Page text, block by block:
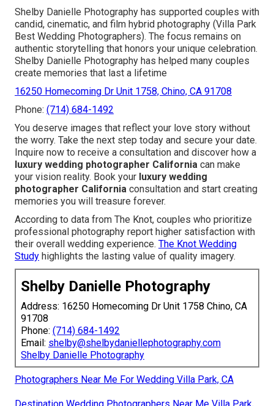
Shelby Danielle Photography has supported couples with
candid, cinematic, and film hybrid photography (Villa Park
Best Wedding Photographers). The focus remains on
authentic storytelling that honors your unique celebration.
Shelby Danielle Photography has helped many couples
create memories that last a lifetime
16250 Homecoming Dr Unit 1758, Chino, CA 91708
Phone: (714) 684-1492
You deserve images that reflect your love story without
the worry. Take the next step today and secure your date.
Inquire now to receive a consultation and discover how a
luxury wedding photographer California can make
your vision reality. Book your luxury wedding
photographer California consultation and start creating
memories you will treasure forever.
According to data from The Knot, couples who prioritize
professional photography report higher satisfaction with
their overall wedding experience. The Knot Wedding
Study highlights the lasting value of quality imagery.
Shelby Danielle Photography
Address: 16250 Homecoming Dr Unit 1758 Chino, CA
91708
Phone: (714) 684-1492
Email: shelby@shelbydaniellephotography.com
Shelby Danielle Photography
Photographers Near Me For Wedding Villa Park, CA